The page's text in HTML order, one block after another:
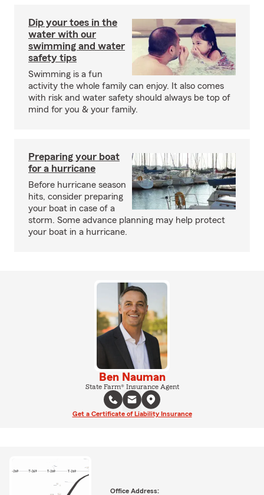
Dip your toes in the
water with our
swimming and water
safety tips
Swimming is a fun
activity the whole family can enjoy. It also comes
with risk and water safety should always be top of
mind for you & your family.
Preparing your boat
for a hurricane
Before hurricane season
hits, consider preparing
your boat in case of a
storm. Some advance planning may help protect
your boat in a hurricane.
Ben Nauman
State Farm® Insurance Agent
Get a Certificate of Liability Insurance
Office Address: